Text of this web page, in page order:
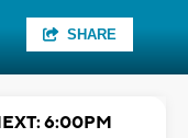
SHARE
6:00PM